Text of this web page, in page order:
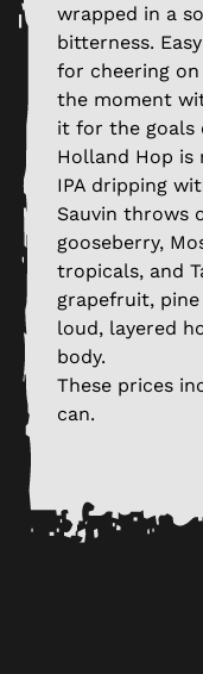
wrapped in a
bitterness.
for cheering
the moment
it for the goals
Holland Hop is
IPA dripping
Sauvin throws
gooseberry,
tropicals, and
grapefruit,
loud, layered
body.
These prices
can.